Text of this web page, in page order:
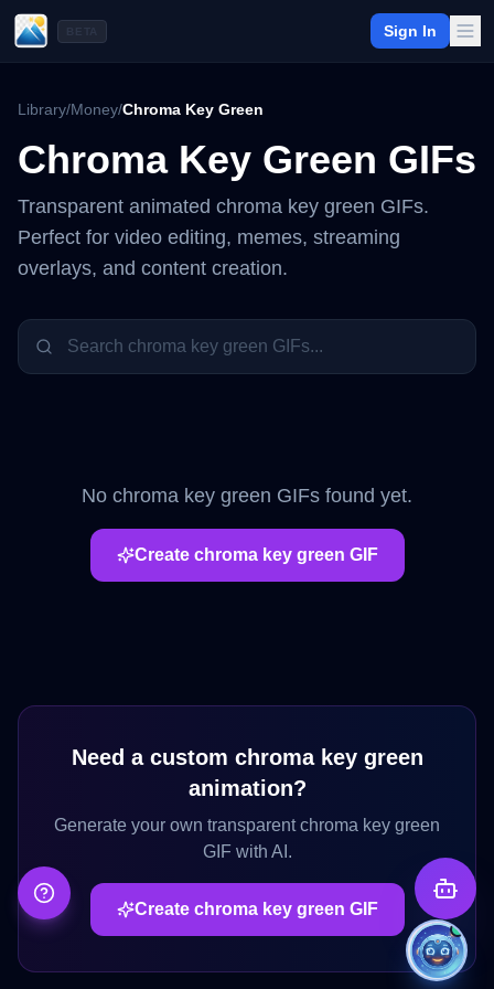
Sign In
Library/Money/Chroma Key Green
Chroma Key Green GIFs
Transparent animated chroma key green GIFs.
Perfect for video editing, memes, streaming
overlays, and content creation.
No chroma key green GIFs found yet.
Create chroma key green GIF
Need a custom chroma key green
animation?
Generate your own transparentchroma key green
GIF with AI.
Create chroma key green GIF